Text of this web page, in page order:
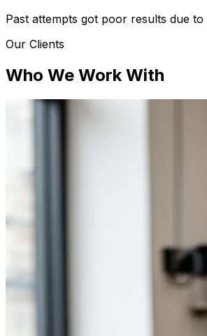
Past attempts got poor results due
Our Clients
Who We Work With